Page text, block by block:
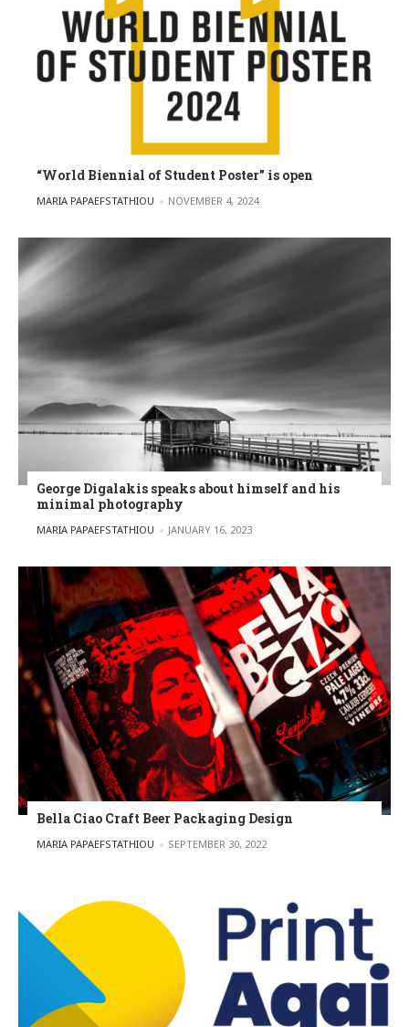
“World Biennial of Student Poster” is open
POSTED BY
MARIA PAPAEFSTATHIOU NOVEMBER 4, 2024
George Digalakis speaks about himself and his
minimal photography
POSTED BY
MARIA PAPAEFSTATHIOU JANUARY 16, 2023
Bella Ciao Craft Beer Packaging Design
POSTED BY
MARIA PAPAEFSTATHIOU SEPTEMBER 30, 2022